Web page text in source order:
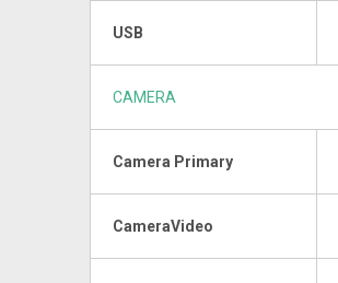
USB
CAMERA
Camera Primary
CameraVideo